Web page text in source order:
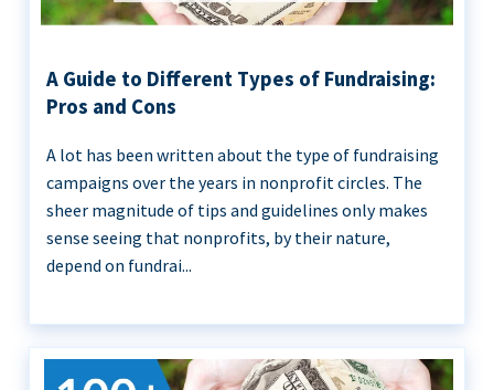
A Guide to Different Types of Fundraising:
Pros and Cons
A lot has been written about the type of fundraising
campaigns over the years in nonprofit circles. The
sheer magnitude of tips and guidelines only makes
sense seeing that nonprofits, by their nature,
depend on fundrai...